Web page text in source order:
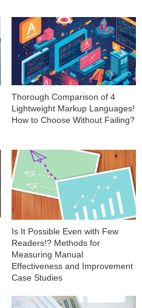
Thorough Comparison of 4
Lightweight Markup Languages!
How to Choose Without Failing?
Is It Possible Even with Few
Readers!? Methods for
Measuring Manual
Effectiveness and Improvement
Case Studies